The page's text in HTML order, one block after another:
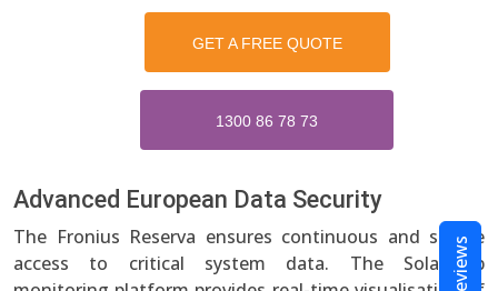
GET A FREE QUOTE
1300 86 78 73
Advanced European Data Security
The Fronius Reserva ensures continuous and secure
access to critical system data. The Solar.web
Reviews